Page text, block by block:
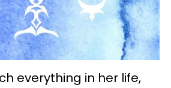
everything in her life,